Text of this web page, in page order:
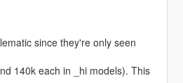
since they're only seen
140k each in _hi models). This